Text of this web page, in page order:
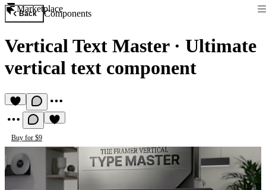
Marketplace
Back Components
Vertical Text Master· Ultimate
vertical text component
Buy for $9